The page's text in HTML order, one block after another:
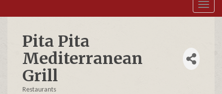
Pita Pita
Mediterranean
Grill
Restaurants